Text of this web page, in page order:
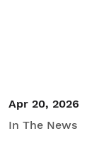
Apr 20, 2026
In The News